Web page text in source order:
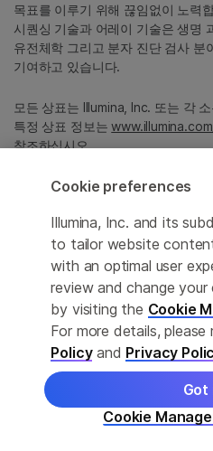
정확한 번역을 제공하고자 합당한
완벽하지 않으며, 그 목적 또한 원
공식 콘텐츠는 영문 버전의 원문 콘
목표를 이루기 위해 끊임없이 노력
시퀀싱 기술과 어레이 기술은 생명
유전체학 그리고 분자 진단 검사 분
기여하고 있습니다.
모든 상표는 Illumina, Inc. 또는 각
특정 상표 정보는
참조하십시오.
Privacy Policy
© 2026 Illumina, Inc. All rights
Cookie preferences
Illumina, Inc. and its
to tailor website
with an optimal user
review and change
by visiting the Cookie
For more details, please
Policyand Privacy
Cookie
Got